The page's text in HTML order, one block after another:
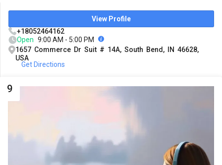
View Profile
+18052464162
Open 9:00 AM - 5:00 PM
1657 Commerce Dr Suit # 14A, South Bend, IN 46628,
USA
Get Directions
9